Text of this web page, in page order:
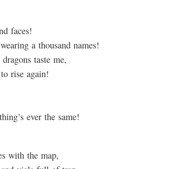
faces!
a thousand names!
taste me,
rise again!
ever the same!
with the map,